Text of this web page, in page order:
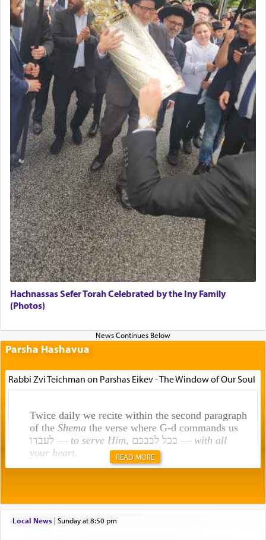
Hachnassas Sefer Torah Celebrated by the Iny Family
(Photos)
Parsha Hashavua
Rabbi Zvi Teichman on Parshas Eikev - The Window of Our Soul
Twice daily we recite within the second paragraph
of the Shemathe verse where G-d commands us
לעבדו — to serve Him , בכל לבבכם — with all
your heart.
תפילה — prayer.
READ MORE
Local News| Sunday at 8:50 pm